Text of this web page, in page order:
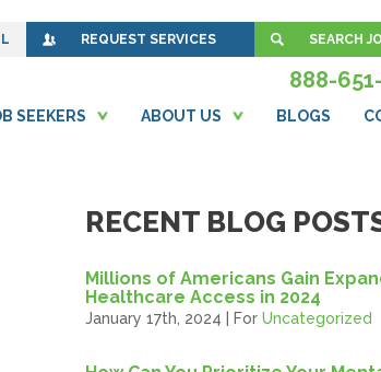
SEEKERS ABOUT US BLOGS
888-
REQUEST SERVICES SEARCH
RECENT BLOG
Millions of Americans Gain
Healthcare Access in 2024
January 17th, 2024 | For Uncategorized